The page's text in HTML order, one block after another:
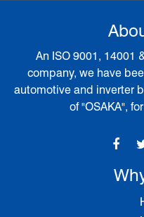
An ISO 9001, 14001
company, we have
automotive and inverter
of "OSAKA",